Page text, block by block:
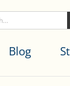
Blog